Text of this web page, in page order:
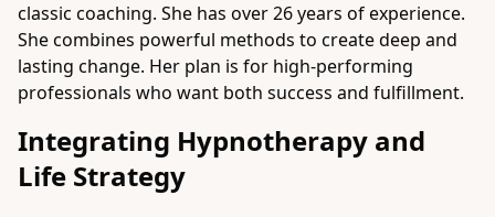
classic coaching. She has over 26 years of experience.
She combines powerful methods to create deep and
lasting change. Her plan is for high-performing
professionals who want both success and fulfillment.
Integrating Hypnotherapy and
Life Strategy